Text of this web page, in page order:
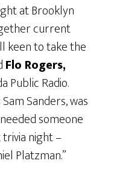
at Brooklyn
current
keen to take the
Flo Rogers,
Public Radio.
Sanders, was
someone
night –
Platzman.”